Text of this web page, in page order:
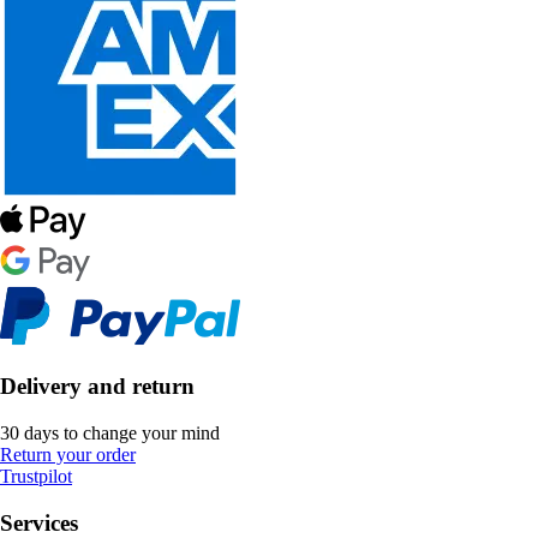
Delivery and return
30 days to change your mind
Return your order
Trustpilot
Services